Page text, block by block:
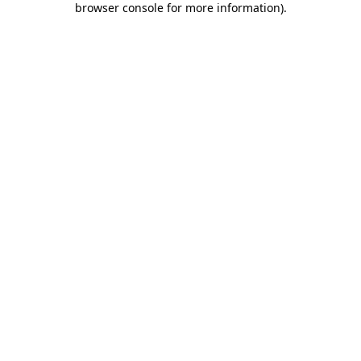
browser console for more information).